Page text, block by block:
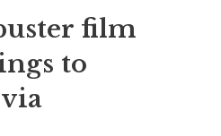
film
to